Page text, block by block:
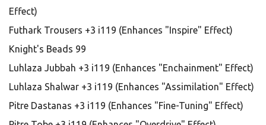
Effect)
Futhark Trousers +3 i119 (Enhances "Inspire" Effect)
Knight's Beads 99
Luhlaza Jubbah +3 i119 (Enhances "Enchainment" Effect)
Luhlaza Shalwar +3 i119 (Enhances "Assimilation" Effect)
Pitre Dastanas +3 i119 (Enhances "Fine-Tuning" Effect)